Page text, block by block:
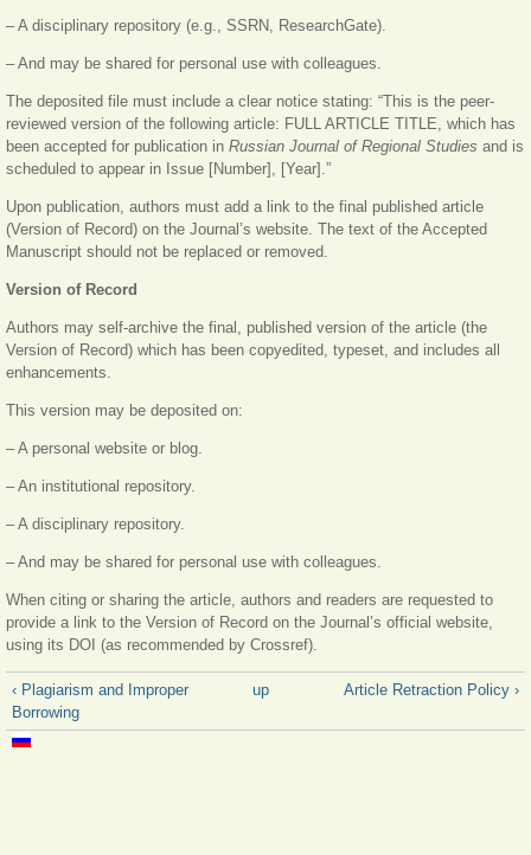
– A disciplinary repository (e.g., SSRN, ResearchGate).
– And may be shared for personal use with colleagues.
The deposited file must include a clear notice stating: “This is the peer-
reviewed version of the following article: FULL ARTICLE TITLE, which has
been accepted for publication in Russian Journal of Regional Studies and is
scheduled to appear in Issue [Number], [Year].”
Upon publication, authors must add a link to the final published article
(Version of Record) on the Journal’s website. The text of the Accepted
Manuscript should not be replaced or removed.
Version of Record
Authors may self-archive the final, published version of the article (the
Version of Record) which has been copyedited, typeset, and includes all
enhancements.
This version may be deposited on:
– A personal website or blog.
– An institutional repository.
– A disciplinary repository.
– And may be shared for personal use with colleagues.
When citing or sharing the article, authors and readers are requested to
provide a link to the Version of Record on the Journal’s official website,
using its DOI (as recommended by Crossref).
‹ Plagiarism and Improper
Borrowing
up Article Retraction Policy ›